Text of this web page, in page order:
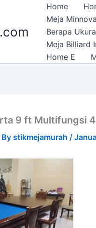
Home
Meja
Berapa
Meja Billiard
Home E
9 ft Multifungsi 4
stikmejamurah /